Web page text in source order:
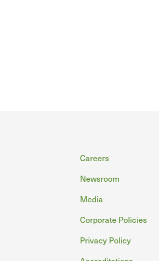
Footer
Careers
Newsroom
Media
Corporate Policies
Privacy Policy